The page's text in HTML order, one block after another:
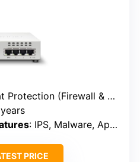
(Firewall & SD-WAN)
: IPS, Malware, Application Control, URL, Video filtering
PRICE